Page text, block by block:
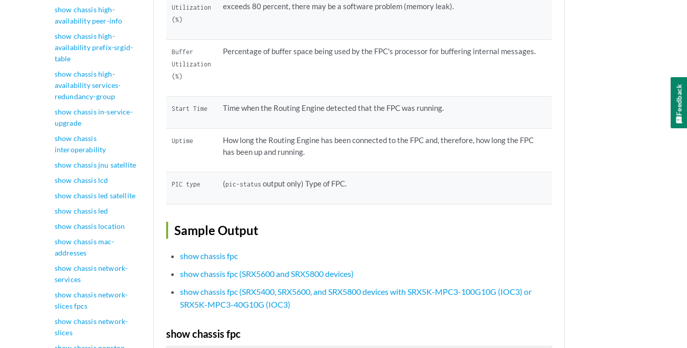
show chassis high-
availability peer-info
show chassis high-
availability prefix-srgid-
table
show chassis high-
availability services-
redundancy-group
show chassis in-service-
upgrade
show chassis
interoperability
show chassis jnu satellite
show chassis lcd
show chassis led satellite
show chassis led
show chassis location
show chassis mac-
addresses
show chassis network-
services
show chassis network-
slices fpcs
show chassis network-
slices
Utilization
(%)
exceeds 80 percent, there may be a software problem (memory leak).
Buffer
Utilization
(%)
Percentage of buffer space being used by the FPC's processor for buffering internal messages.
Start Time Time when the Routing Engine detected that the FPC was running.
Uptime
How long the Routing Engine has been connected to the FPC and, therefore, how long the FPC
has been up and running.
PIC type (pic-status output only) Type of FPC.
Sample Output
show chassis fpc
show chassis fpc (SRX5600 and SRX5800 devices)
show chassis fpc (SRX5400, SRX5600, and SRX5800 devices with SRX5K-MPC3-100G10G (IOC3) or
SRX5K-MPC3-40G10G (IOC3)
show chassis fpc
Feedback